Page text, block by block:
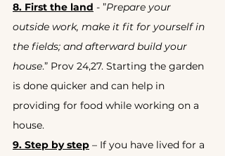
8. First the land - ”Prepare your
outside work, make it fit for yourself in
the fields; and afterward build your
house.” Prov 24,27. Starting the garden
is done quicker and can help in
providing for food while working on a
house.
9. Step by step – If you have lived for a